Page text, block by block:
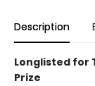
Description
Longlisted for
Prize